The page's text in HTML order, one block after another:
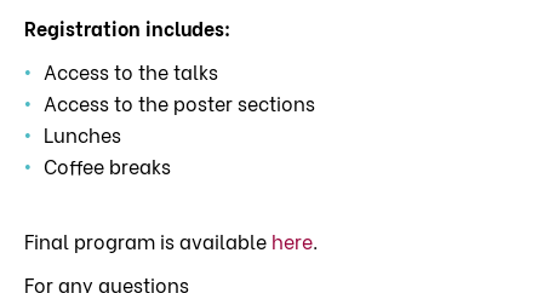
Registration includes:
Access to the talks
Access to the poster sections
Lunches
Coffee breaks
Final program is available here.
For any questions